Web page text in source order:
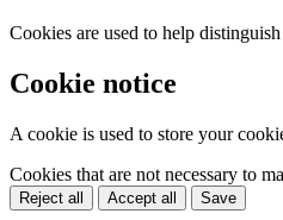
Cookies are used to help
Cookie notice
A cookie is used to store your
Cookies that are not necessary to
Reject all Accept all Save